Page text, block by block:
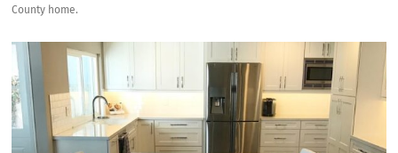
County home.